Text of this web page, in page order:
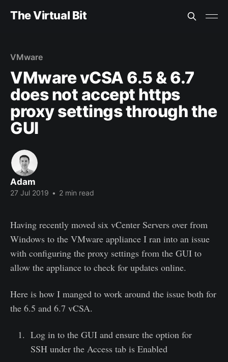
The Virtual Bit
VMware
VMware vCSA 6.5 & 6.7
does not accept https
proxy settings through the
GUI
Adam
27 Jul 2019 • 2 min read
Having recently moved six vCenter Servers over from
Windows to the VMware appliance I ran into an issue
with configuring the proxy settings from the GUI to
allow the appliance to check for updates online.
Here is how I manged to work around the issue both for
the 6.5 and 6.7 vCSA.
Log in to the GUI and ensure the option for
SSH under the Access tab is Enabled